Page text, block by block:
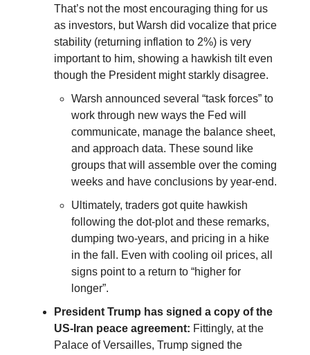
That’s not the most encouraging thing for us
as investors, but Warsh did vocalize that price
stability (returning inflation to 2%) is very
important to him, showing a hawkish tilt even
though the President might starkly disagree.
Warsh announced several “task forces” to
work through new ways the Fed will
communicate, manage the balance sheet,
and approach data. These sound like
groups that will assemble over the coming
weeks and have conclusions by year-end.
Ultimately, traders got quite hawkish
following the dot-plot and these remarks,
dumping two-years, and pricing in a hike
in the fall. Even with cooling oil prices, all
signs point to a return to “higher for
longer”.
President Trump has signed a copy of the
US-Iran peace agreement: Fittingly, at the
Palace of Versailles, Trump signed the